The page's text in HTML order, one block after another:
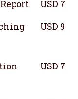
USD 7
USD 9
USD 7